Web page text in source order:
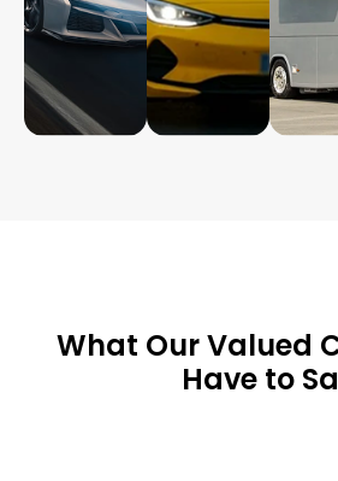
What Our Valued
Have to